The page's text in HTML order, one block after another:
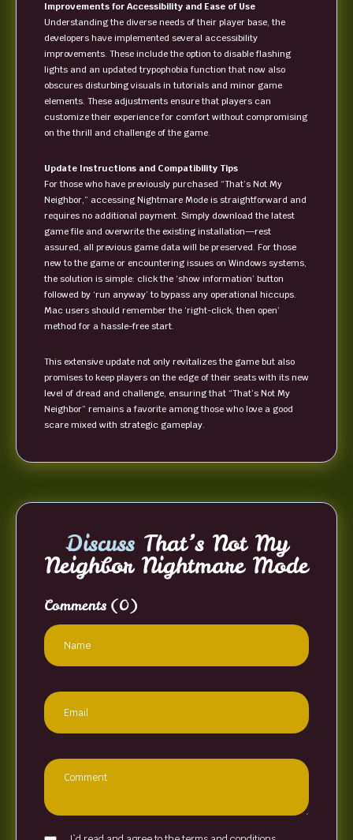
Improvements for Accessibility and Ease of Use
Understanding the diverse needs of their player base, the
developers have implemented several accessibility
improvements. These include the option to disable flashing
lights and an updated trypophobia function that now also
obscures disturbing visuals in tutorials and minor game
elements. These adjustments ensure that players can
customize their experience for comfort without compromising
on the thrill and challenge of the game.
Update Instructions and Compatibility Tips
For those who have previously purchased “That’s Not My
Neighbor,” accessing Nightmare Mode is straightforward and
requires no additional payment. Simply download the latest
game file and overwrite the existing installation—rest
assured, all previous game data will be preserved. For those
new to the game or encountering issues on Windows systems,
the solution is simple: click the ‘show information’ button
followed by ‘run anyway’ to bypass any operational hiccups.
Mac users should remember the ‘right-click, then open’
method for a hassle-free start.
This extensive update not only revitalizes the game but also
promises to keep players on the edge of their seats with its new
level of dread and challenge, ensuring that “That’s Not My
Neighbor” remains a favorite among those who love a good
scare mixed with strategic gameplay.
DiscussThat’s Not My
Neighbor Nightmare Mode
Comments (0)